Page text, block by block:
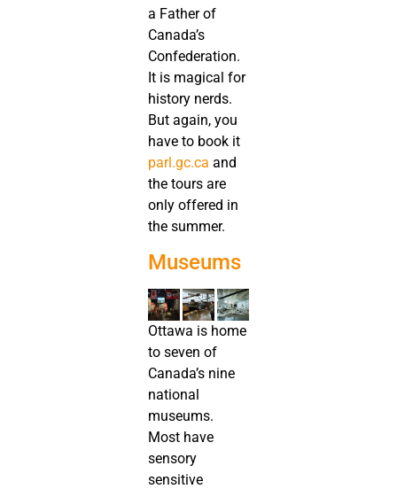
a Father of
Canada’s
Confederation.
It is magical for
history nerds.
But again, you
have to book it
parl.gc.ca and
the tours are
only offered in
the summer.
Museums
Ottawa is home
to seven of
Canada’s nine
national
museums.
Most have
sensory
sensitive